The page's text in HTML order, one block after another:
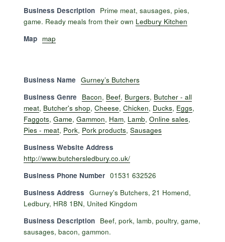
Business Description Prime meat, sausages, pies,
game. Ready meals from their own Ledbury Kitchen
Map map
Business Name Gurney’s Butchers
Business Genre
Bacon, Beef, Burgers, Butcher - all
meat, Butcher's shop, Cheese, Chicken, Ducks, Eggs,
Faggots, Game, Gammon, Ham, Lamb, Online sales,
Pies - meat, Pork, Pork products, Sausages
Business Website Address
http://www.butchersledbury.co.uk/
Business Phone Number 01531 632526
Business Address Gurney's Butchers, 21 Homend,
Ledbury, HR8 1BN, United Kingdom
Business Description Beef, pork, lamb, poultry, game,
sausages, bacon, gammon.